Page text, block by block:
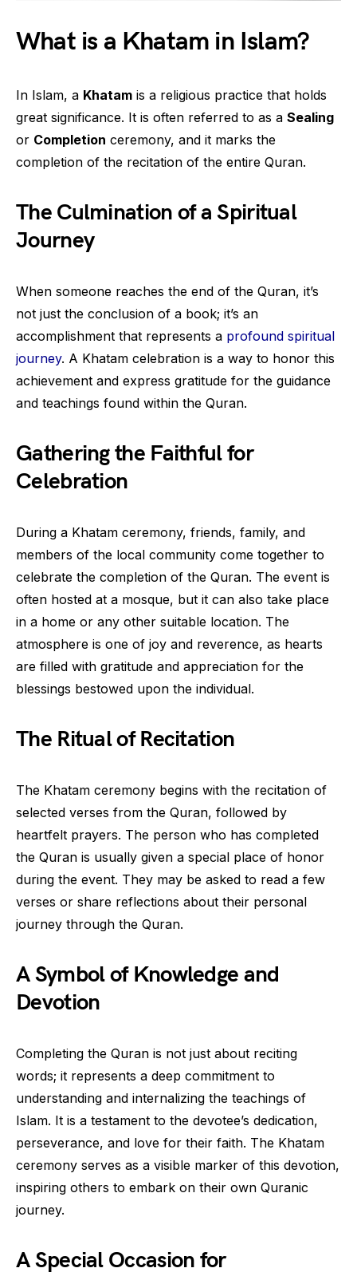
What is a Khatam in Islam?
In Islam, a Khatam is a religious practice that holds
great significance. It is often referred to as a Sealing
or Completion ceremony, and it marks the
completion of the recitation of the entire Quran.
The Culmination of a Spiritual
Journey
When someone reaches the end of the Quran, it’s
not just the conclusion of a book; it’s an
accomplishment that represents a profound spiritual
journey. A Khatam celebration is a way to honor this
achievement and express gratitude for the guidance
and teachings found within the Quran.
Gathering the Faithful for
Celebration
During a Khatam ceremony, friends, family, and
members of the local community come together to
celebrate the completion of the Quran. The event is
often hosted at a mosque, but it can also take place
in a home or any other suitable location. The
atmosphere is one of joy and reverence, as hearts
are filled with gratitude and appreciation for the
blessings bestowed upon the individual.
The Ritual of Recitation
The Khatam ceremony begins with the recitation of
selected verses from the Quran, followed by
heartfelt prayers. The person who has completed
the Quran is usually given a special place of honor
during the event. They may be asked to read a few
verses or share reflections about their personal
journey through the Quran.
A Symbol of Knowledge and
Devotion
Completing the Quran is not just about reciting
words; it represents a deep commitment to
understanding and internalizing the teachings of
Islam. It is a testament to the devotee’s dedication,
perseverance, and love for their faith. The Khatam
ceremony serves as a visible marker of this devotion,
inspiring others to embark on their own Quranic
journey.
A Special Occasion for